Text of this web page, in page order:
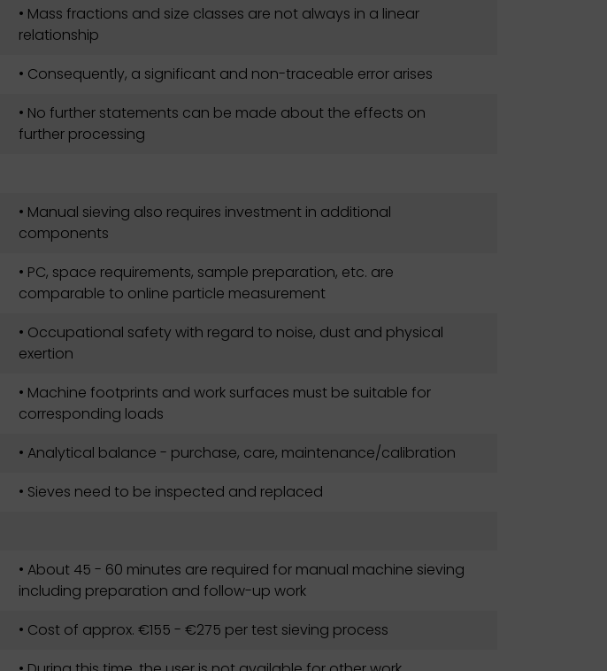
• Mass fractions and size classes are not always in a linear
relationship
• Consequently, a significant and non-traceable error arises
• No further statements can be made about the effects on
further processing
• Manual sieving also requires investment in additional
components
• PC, space requirements, sample preparation, etc. are
comparable to online particle measurement
• Occupational safety with regard to noise, dust and physical
exertion
• Machine footprints and work surfaces must be suitable for
corresponding loads
• Analytical balance - purchase, care, maintenance/calibration
• Sieves need to be inspected and replaced
• About 45 - 60 minutes are required for manual machine sieving
including preparation and follow-up work
• Cost of approx. €155 - €275 per test sieving process